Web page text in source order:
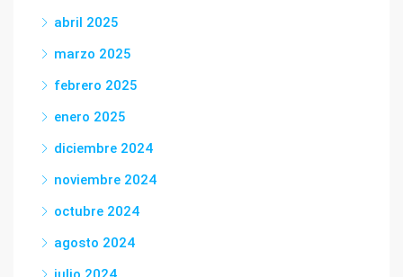
abril 2025
marzo 2025
febrero 2025
enero 2025
diciembre 2024
noviembre 2024
octubre 2024
agosto 2024